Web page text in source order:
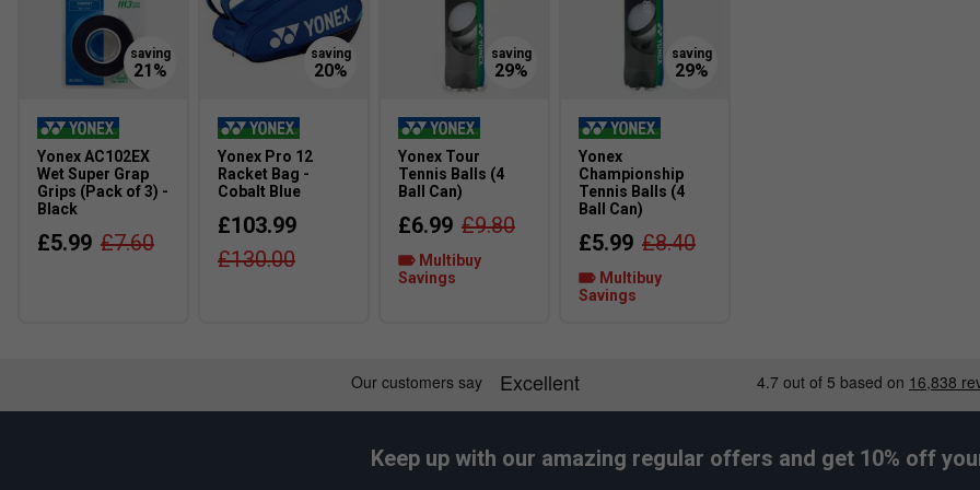
Yonex AC102EX
Wet Super Grap
Grips (Pack of 3) -
Black
£5.99 £7.60
Yonex Pro 12
Racket Bag -
Cobalt Blue
£103.99
£130.00
Yonex Tour
Tennis Balls (4
Ball Can)
£6.99 £9.80
Multibuy
Savings
Yonex
Championship
Tennis Balls (4
Ball Can)
£5.99 £8.40
Multibuy
Savings
Keep up with our amazing regular offers and get 10% off